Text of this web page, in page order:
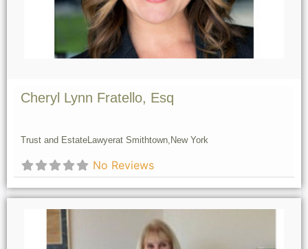
Cheryl Lynn Fratello, Esq
Trust and EstateLawyerat Smithtown, New York
No Reviews